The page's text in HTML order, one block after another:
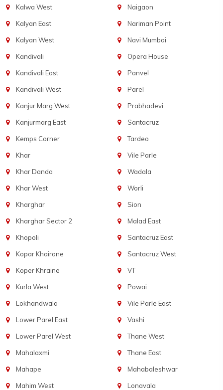
Kalwa West
Kalyan East
Kalyan West
Kandivali
Kandivali East
Kandivali West
Kanjur Marg West
Kanjurmarg East
Kemps Corner
Khar
Khar Danda
Khar West
Kharghar
Kharghar Sector 2
Khopoli
Kopar Khairane
Koper Khraine
Kurla West
Lokhandwala
Lower Parel East
Lower Parel West
Mahalaxmi
Mahape
Mahim West
Naigaon
Nariman Point
Navi Mumbai
Opera House
Panvel
Parel
Prabhadevi
Santacruz
Tardeo
Vile Parle
Wadala
Worli
Sion
Malad East
Santacruz East
Santacruz West
VT
Powai
Vile Parle East
Vashi
Thane West
Thane East
Mahabaleshwar
Lonavala